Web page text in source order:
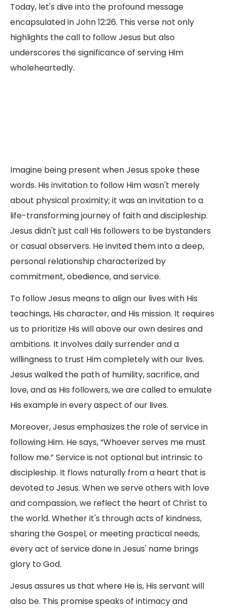
Today, let's dive into the profound message
encapsulated in John 12:26. This verse not only
highlights the call to follow Jesus but also
underscores the significance of serving Him
wholeheartedly.
Imagine being present when Jesus spoke these
words. His invitation to follow Him wasn't merely
about physical proximity; it was an invitation to a
life-transforming journey of faith and discipleship.
Jesus didn't just call His followers to be bystanders
or casual observers. He invited them into a deep,
personal relationship characterized by
commitment, obedience, and service.
To follow Jesus means to align our lives with His
teachings, His character, and His mission. It requires
us to prioritize His will above our own desires and
ambitions. It involves daily surrender and a
willingness to trust Him completely with our lives.
Jesus walked the path of humility, sacrifice, and
love, and as His followers, we are called to emulate
His example in every aspect of our lives.
Moreover, Jesus emphasizes the role of service in
following Him. He says, “Whoever serves me must
follow me.” Service is not optional but intrinsic to
discipleship. It flows naturally from a heart that is
devoted to Jesus. When we serve others with love
and compassion, we reflect the heart of Christ to
the world. Whether it's through acts of kindness,
sharing the Gospel, or meeting practical needs,
every act of service done in Jesus' name brings
glory to God.
Jesus assures us that where He is, His servant will
also be. This promise speaks of intimacy and